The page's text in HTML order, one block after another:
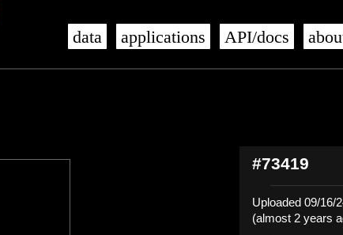
data applications API/docs
#73419
Uploaded 09/16/
(almost 2 years